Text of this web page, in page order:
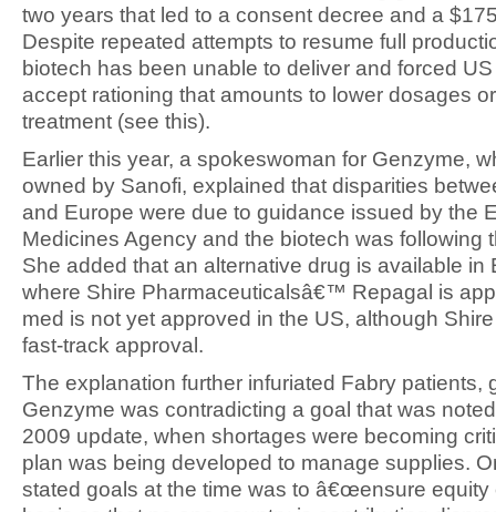
two years that led to a consent decree and a
Despite repeated attempts to resume full
biotech has been unable to deliver and forced
accept rationing that amounts to lower dosages
treatment (see this).
Earlier this year, a spokeswoman for Genzyme,
owned by Sanofi, explained that disparities
and Europe were due to guidance issued by the
Medicines Agency and the biotech was following
She added that an alternative drug is available in
where Shire Pharmaceuticalsâ€™ Repagal is
med is not yet approved in the US, although
fast-track approval.
The explanation further infuriated Fabry patients,
Genzyme was contradicting a goal that was
2009 update, when shortages were becoming
plan was being developed to manage supplies.
stated goals at the time was to â€œensure equity